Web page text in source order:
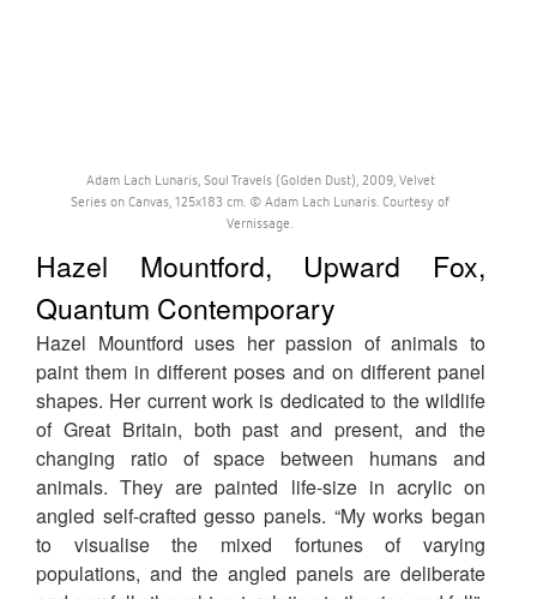
Adam Lach Lunaris, Soul Travels (Golden Dust), 2009, Velvet
Series on Canvas, 125x183 cm. © Adam Lach Lunaris. Courtesy of
Vernissage.
Hazel Mountford, Upward Fox,
Quantum Contemporary
Hazel Mountford uses her passion of animals to
paint them in different poses and on different panel
shapes. Her current work is dedicated to the wildlife
of Great Britain, both past and present, and the
changing ratio of space between humans and
animals. They are painted life-size in acrylic on
angled self-crafted gesso panels. “My works began
to visualise the mixed fortunes of varying
populations, and the angled panels are deliberate